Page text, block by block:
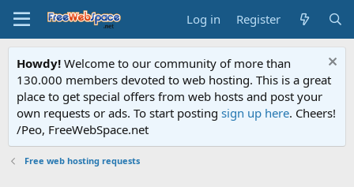
Log in Register
Howdy! Welcome to our community of more than
130.000 members devoted to web hosting. This is a great
place to get special offers from web hosts and post your
own requests or ads. To start posting sign up here. Cheers!
/Peo, FreeWebSpace.net
Free web hosting requests